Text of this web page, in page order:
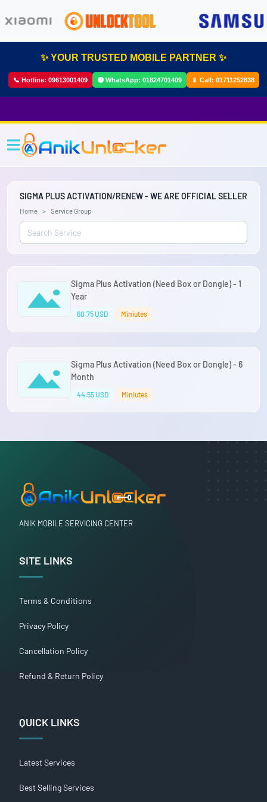
✨ YOUR TRUSTED MOBILE PARTNER ✨
📞 Hotline: 09613001409 🟢 WhatsApp: 01824701409 📱 Call: 01711252838
SIGMA PLUS ACTIVATION/RENEW - WE ARE OFFICIAL SELLER
Home Service Group
Sigma Plus Activation (Need Box or Dongle) - 1
Year
60.75 USD Miniutes
Sigma Plus Activation (Need Box or Dongle) - 6
Month
44.55 USD Miniutes
ANIK MOBILE SERVICING CENTER
SITE LINKS
Terms & Conditions
Privacy Policy
Cancellation Policy
Refund & Return Policy
QUICK LINKS
Latest Services
Best Selling Services